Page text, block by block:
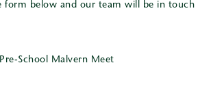
form below and our team will be in
School Malvern Meet